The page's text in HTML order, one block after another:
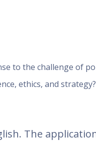
to the challenge of
ethics, and strategy?
The